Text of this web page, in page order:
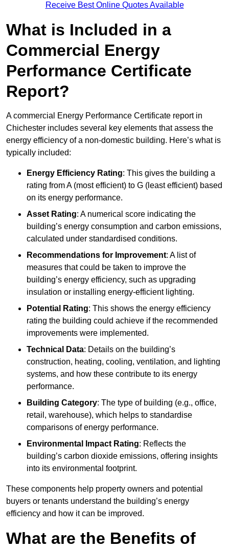
Receive Best Online Quotes Available
What is Included in a
Commercial Energy
Performance Certificate
Report?
A commercial Energy Performance Certificate report in
Chichester includes several key elements that assess the
energy efficiency of a non-domestic building. Here’s what is
typically included:
Energy Efficiency Rating: This gives the building a
rating from A (most efficient) to G (least efficient) based
on its energy performance.
Asset Rating: A numerical score indicating the
building’s energy consumption and carbon emissions,
calculated under standardised conditions.
Recommendations for Improvement: A list of
measures that could be taken to improve the
building’s energy efficiency, such as upgrading
insulation or installing energy-efficient lighting.
Potential Rating: This shows the energy efficiency
rating the building could achieve if the recommended
improvements were implemented.
Technical Data: Details on the building’s
construction, heating, cooling, ventilation, and lighting
systems, and how these contribute to its energy
performance.
Building Category: The type of building (e.g., office,
retail, warehouse), which helps to standardise
comparisons of energy performance.
Environmental Impact Rating: Reflects the
building’s carbon dioxide emissions, offering insights
into its environmental footprint.
These components help property owners and potential
buyers or tenants understand the building’s energy
efficiency and how it can be improved.
What are the Benefits of